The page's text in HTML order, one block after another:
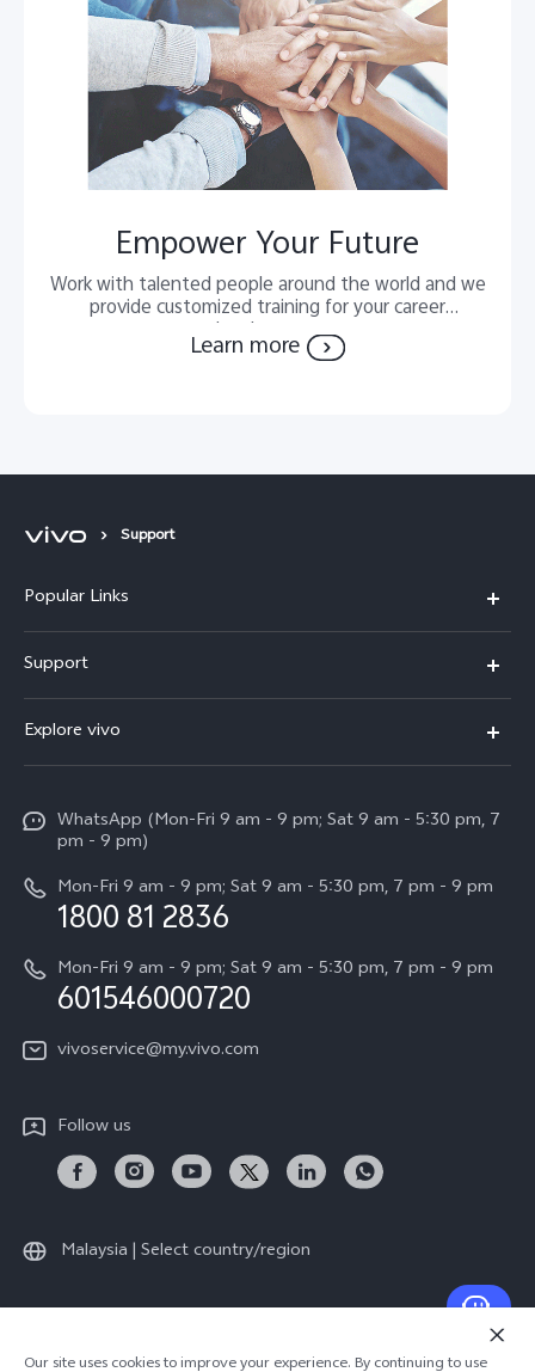
Empower Your Future
Work with talented people around the world and we
provide customized training for your career
development.
Learn more
Support
Popular Links
V60
V60 Lite
All Models
Support
Service Center
Funtouch OS
System Update
Query of Spare Parts Price
Appointment service
IMEI Authentication
vivo Manufacturer Warranty
Download LUTs for Restoring Log
Explore vivo
Press
Careers at vivo
Legal Notice
About Us
vivo ZEISS Global Imaging Partnership
vivo Log LUT
WhatsApp (Mon-Fri 9 am - 9 pm; Sat 9 am - 5:30 pm, 7
pm - 9 pm)
Mon-Fri 9 am - 9 pm; Sat 9 am - 5:30 pm, 7 pm - 9 pm
1800 81 2836
Mon-Fri 9 am - 9 pm; Sat 9 am - 5:30 pm, 7 pm - 9 pm
601546000720
vivoservice@my.vivo.com
Follow us
Malaysia | Select country/region
© 2026 vivo Mobile Communication Co., Ltd. All rights reserved.
Our site uses cookies to improve your experience. By continuing to use